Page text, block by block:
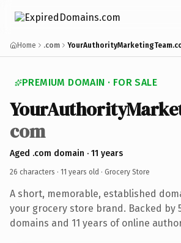
Home .com
PREMIUM DOMAIN · FOR SALE
com
Aged .com domain · 11 years
26 characters · 11 years old · Grocery Store
A short, memorable, established
your grocery store brand. Backed by
domains and 11 years of online